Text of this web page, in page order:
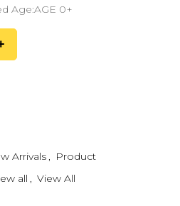
Age:AGE 0+
Arrivals , Product
all , View All